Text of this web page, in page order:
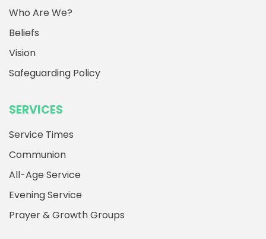
Who Are We?
Beliefs
Vision
Safeguarding Policy
SERVICES
Service Times
Communion
All-Age Service
Evening Service
Prayer & Growth Groups